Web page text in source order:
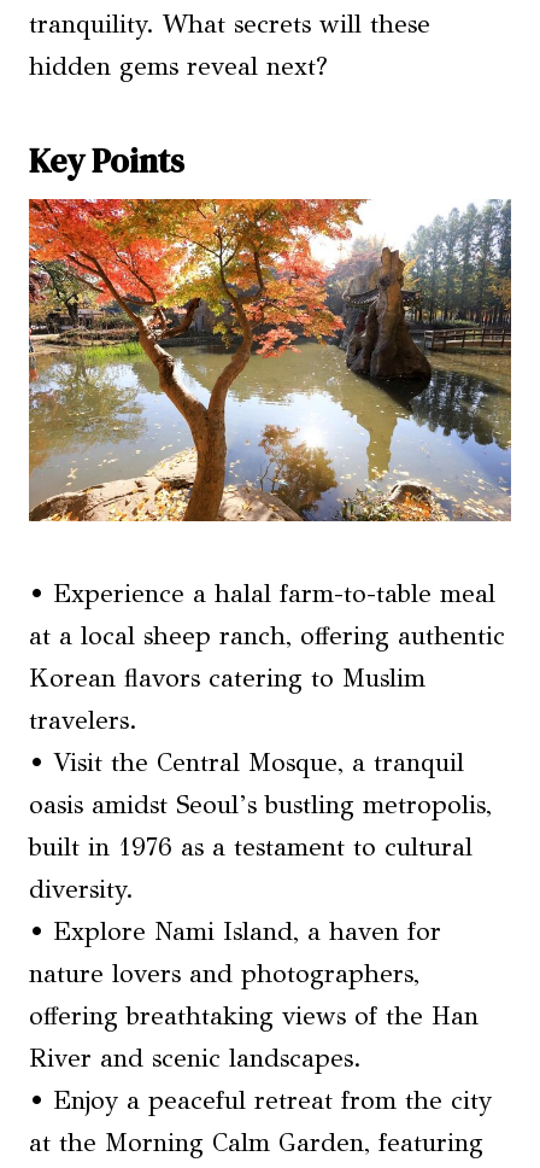
tranquility. What secrets will these
hidden gems reveal next?
Key Points
• Experience a halal farm-to-table meal
at a local sheep ranch, offering authentic
Korean flavors catering to Muslim
travelers.
• Visit the Central Mosque, a tranquil
oasis amidst Seoul’s bustling metropolis,
built in 1976 as a testament to cultural
diversity.
• Explore Nami Island, a haven for
nature lovers and photographers,
offering breathtaking views of the Han
River and scenic landscapes.
• Enjoy a peaceful retreat from the city
at the Morning Calm Garden, featuring